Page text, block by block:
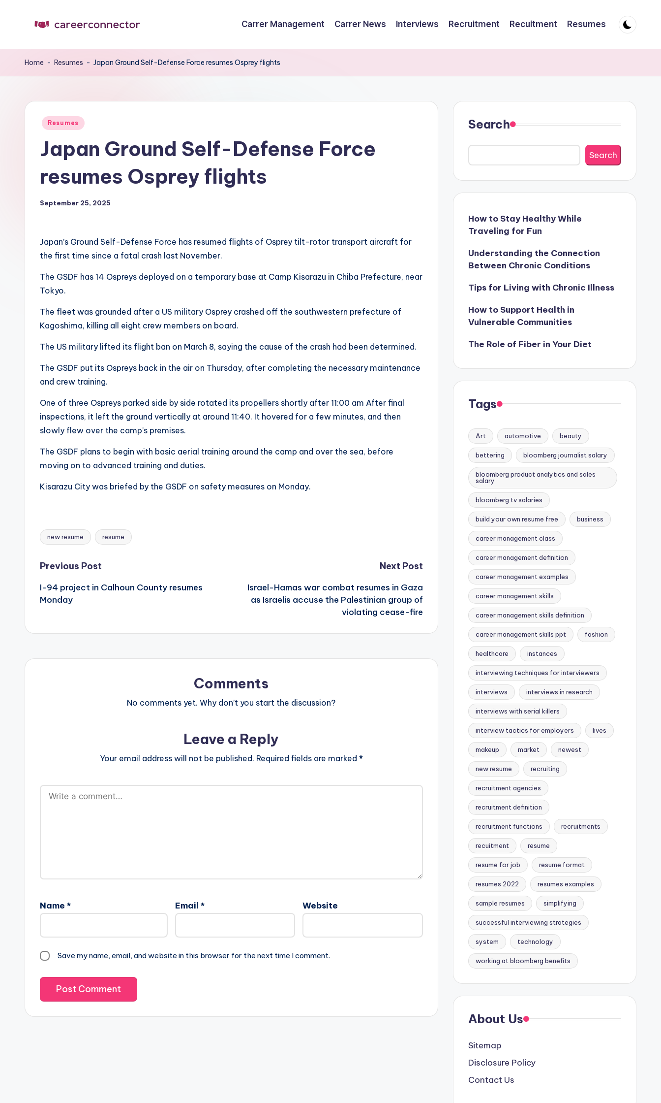
C
C
News
Carrer Management Carrer News Interviews Recruitment Recuitment Resumes
Home - Resumes - Japan Ground Self-Defense Force resumes Osprey flights
Posted
Resumes
Japan Ground Self-Defense Force
resumes Osprey flights
September 25, 2025
Japan’s Ground Self-Defense Force has resumed flights of Osprey tilt-rotor transport aircraft for
the first time since a fatal crash last November.
The GSDF has 14 Ospreys deployed on a temporary base at Camp Kisarazu in Chiba Prefecture, near
Tokyo.
The fleet was grounded after a US military Osprey crashed off the southwestern prefecture of
Kagoshima, killing all eight crew members on board.
The US military lifted its flight ban on March 8, saying the cause of the crash had been determined.
The GSDF put its Ospreys back in the air on Thursday, after completing the necessary maintenance
and crew training.
One of three Ospreys parked side by side rotated its propellers shortly after 11:00 am After final
inspections, it left the ground vertically at around 11:40. It hovered for a few minutes, and then
slowly flew over the camp’s premises.
The GSDF plans to begin with basic aerial training around the camp and over the sea, before
moving on to advanced training and duties.
Kisarazu City was briefed by the GSDF on safety measures on Monday.
Tags:
new resume resume
Post
navigation
Previous Post
I-94 project in Calhoun County resumes
Monday
Next Post
Israel-Hamas war combat resumes in Gaza
as Israelis accuse the Palestinian group of
violating cease-fire
Comments
No comments yet. Why don’t you start the discussion?
Leave a Reply
Your email address will not be published. Required fields are marked *
Name * Email * Website
Save my name, email, and website in this browser for the next time I comment.
A
e
n
a
v
e
Search
Search
How to Stay Healthy While
Traveling for Fun
Understanding the Connection
Between Chronic Conditions
Tips for Living with Chronic Illness
How to Support Health in
Vulnerable Communities
The Role of Fiber in Your Diet
Tags
Art automotive beauty
bettering bloomberg journalist salary
bloomberg product analytics and sales
salary
bloomberg tv salaries
build your own resume free business
career management class
career management definition
career management examples
career management skills
career management skills definition
career management skills ppt fashion
healthcare instances
interviewing techniques for interviewers
interviews interviews in research
interviews with serial killers
interview tactics for employers lives
makeup market newest
new resume recruiting
recruitment agencies
recruitment definition
recruitment functions recruitments
recuitment resume
resume for job resume format
resumes 2022 resumes examples
sample resumes simplifying
successful interviewing strategies
system technology
working at bloomberg benefits
About Us
Sitemap
Disclosure Policy
Contact Us